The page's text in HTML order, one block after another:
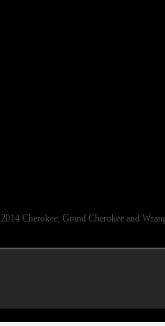
2014 Cherokee, Grand Cherokee and